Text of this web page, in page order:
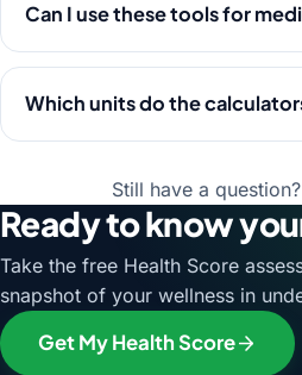
Can I use these tools for
Which units do the
Still have a question?
Ready to know
Take the free Health Score
snapshot of your wellness in
Get My Health Score